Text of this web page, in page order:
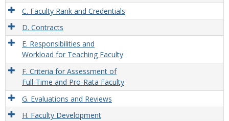
C. Faculty Rank and Credentials
D. Contracts
E. Responsibilities and
Workload for Teaching Faculty
F. Criteria for Assessment of
Full-Time and Pro-Rata Faculty
G. Evaluations and Reviews
H. Faculty Development